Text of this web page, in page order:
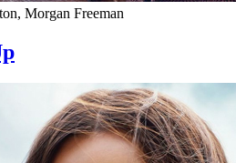
Morgan Freeman